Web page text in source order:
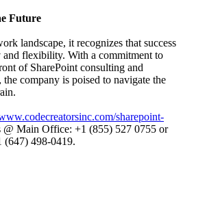
Future
landscape, it recognizes that success
and flexibility. With a commitment to
of SharePoint consulting and
the company is poised to navigate the
sharepoint-
Main Office: +1 (855) 527 0755 or
(647) 498-0419.